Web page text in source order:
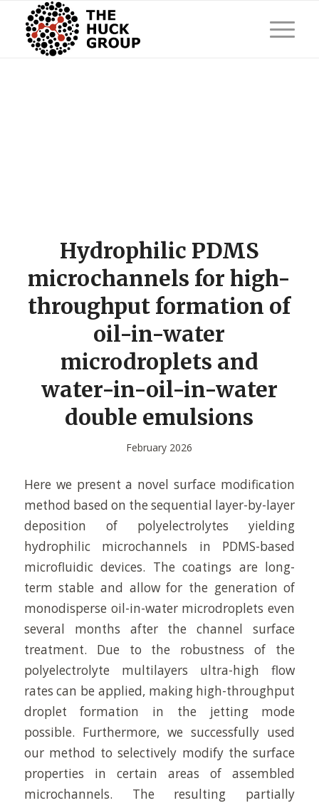
Hydrophilic PDMS
microchannels for high-
throughput formation of
oil-in-water
microdroplets and
water-in-oil-in-water
double emulsions
February 2026
Here we present a novel surface modification
method based on the sequential layer-by-layer
deposition of polyelectrolytes yielding
hydrophilic microchannels in PDMS-based
microfluidic devices. The coatings are long-
term stable and allow for the generation of
monodisperse oil-in-water microdroplets even
several months after the channel surface
treatment. Due to the robustness of the
polyelectrolyte multilayers ultra-high flow
rates can be applied, making high-throughput
droplet formation in the jetting mode
possible. Furthermore, we successfully used
our method to selectively modify the surface
properties in certain areas of assembled
microchannels. The resulting partially